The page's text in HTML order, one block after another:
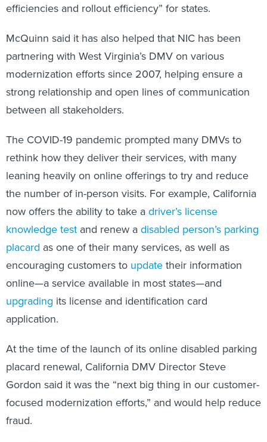
efficiencies and rollout efficiency” for states.
McQuinn said it has also helped that NIC has been
partnering with West Virginia’s DMV on various
modernization efforts since 2007, helping ensure a
strong relationship and open lines of communication
between all stakeholders.
The COVID-19 pandemic prompted many DMVs to
rethink how they deliver their services, with many
leaning heavily on online offerings to try and reduce
the number of in-person visits. For example, California
now offers the ability to take adriver’s license
knowledge test and renew adisabled person’s parking
placard as one of their many services, as well as
encouraging customers to updatetheir information
online—a service available in most states—and
upgrading its license and identification card
application.
At the time of the launch of its online disabled parking
placard renewal, California DMV Director Steve
Gordon said it was the “next big thing in our customer-
focused modernization efforts,” and would help reduce
fraud.